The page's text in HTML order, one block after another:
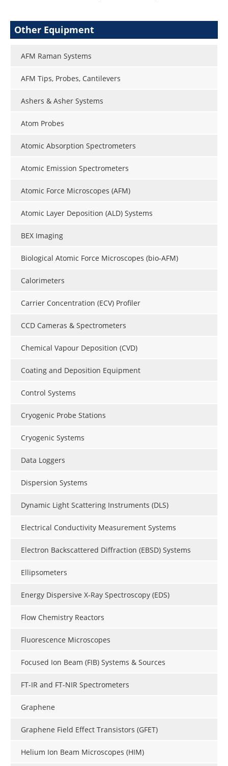
Other Equipment
AFM Raman Systems
AFM Tips, Probes, Cantilevers
Ashers & Asher Systems
Atom Probes
Atomic Absorption Spectrometers
Atomic Emission Spectrometers
Atomic Force Microscopes (AFM)
Atomic Layer Deposition (ALD) Systems
BEX Imaging
Biological Atomic Force Microscopes (bio-AFM)
Calorimeters
Carrier Concentration (ECV) Profiler
CCD Cameras & Spectrometers
Chemical Vapour Deposition (CVD)
Coating and Deposition Equipment
Control Systems
Cryogenic Probe Stations
Cryogenic Systems
Data Loggers
Dispersion Systems
Dynamic Light Scattering Instruments (DLS)
Electrical Conductivity Measurement Systems
Electron Backscattered Diffraction (EBSD) Systems
Ellipsometers
Energy Dispersive X-Ray Spectroscopy (EDS)
Flow Chemistry Reactors
Fluorescence Microscopes
Focused Ion Beam (FIB) Systems & Sources
FT-IR and FT-NIR Spectrometers
Graphene
Graphene Field Effect Transistors (GFET)
Helium Ion Beam Microscopes (HIM)